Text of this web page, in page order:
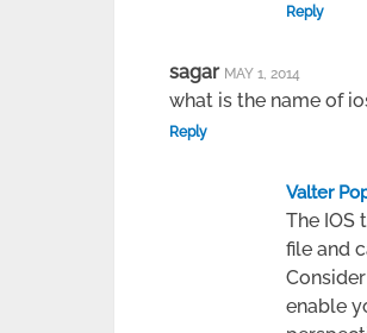
Reply
sagar MAY 1, 2014
what is the name of
Reply
Valter
The IOS
file and
enable